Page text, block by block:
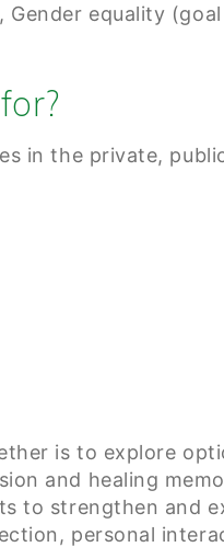
Gender equality
in the private,
is to explore
and healing
to strengthen and
personal